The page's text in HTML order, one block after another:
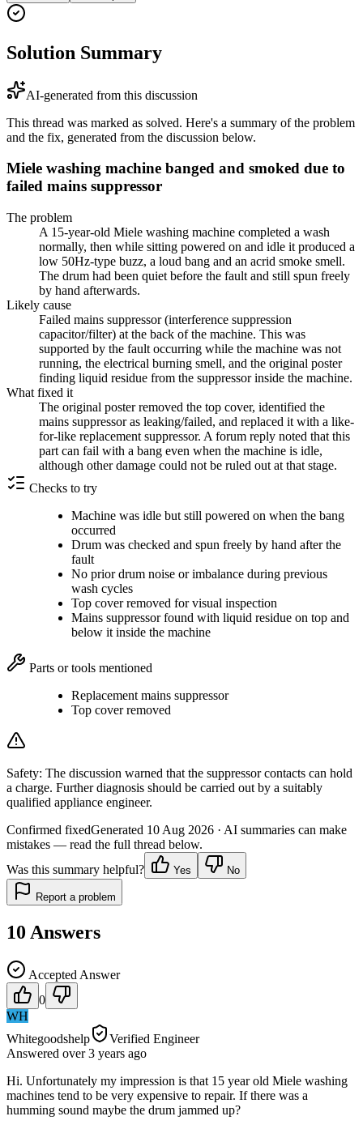
Solution Summary
AI-generated from this discussion
This thread was marked as solved. Here's a summary of the problem
and the fix, generated from the discussion below.
Miele washing machine banged and smoked due to
failed mains suppressor
The problem
A 15-year-old Miele washing machine completed a wash
normally, then while sitting powered on and idle it produced a
low 50Hz-type buzz, a loud bang and an acrid smoke smell.
The drum had been quiet before the fault and still spun freely
by hand afterwards.
Likely cause
Failed mains suppressor (interference suppression
capacitor/filter) at the back of the machine. This was
supported by the fault occurring while the machine was not
running, the electrical burning smell, and the original poster
finding liquid residue from the suppressor inside the machine.
What fixed it
The original poster removed the top cover, identified the
mains suppressor as leaking/failed, and replaced it with a like-
for-like replacement suppressor. A forum reply noted that this
part can fail with a bang even when the machine is idle,
although other damage could not be ruled out at that stage.
Checks to try
Machine was idle but still powered on when the bang
occurred
Drum was checked and spun freely by hand after the
fault
No prior drum noise or imbalance during previous
wash cycles
Top cover removed for visual inspection
Mains suppressor found with liquid residue on top and
below it inside the machine
Parts or tools mentioned
Replacement mains suppressor
Top cover removed
Safety: The discussion warned that the suppressor contacts can hold
a charge. Further diagnosis should be carried out by a suitably
qualified appliance engineer.
Confirmed fixedGenerated 10 Aug 2026 · AI summaries can make
mistakes — read the full thread below.
Was this summary helpful?
Yes No
Report a problem
10 Answers
Accepted Answer
0
WH
Whitegoodshelp
Verified Engineer
Answered over 3 years ago
Hi. Unfortunately my impression is that 15 year old Miele washing
machines tend to be very expensive to repair. If there was a
humming sound maybe the drum jammed up?